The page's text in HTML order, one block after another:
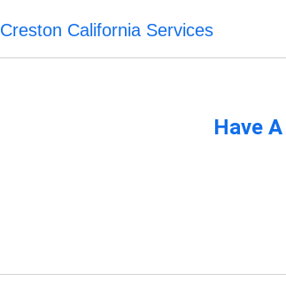
Creston California Services
Have